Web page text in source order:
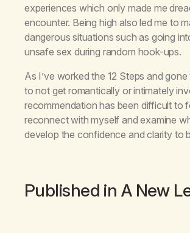
experiences which only made me
encounter. Being high also led me to
dangerous situations such as going
unsafe sex during random hook-ups.
As I’ve worked the 12 Steps and
to not get romantically or intimately
recommendation has been difficult to
reconnect with myself and examine
develop the confidence and clarity to
Published in A New